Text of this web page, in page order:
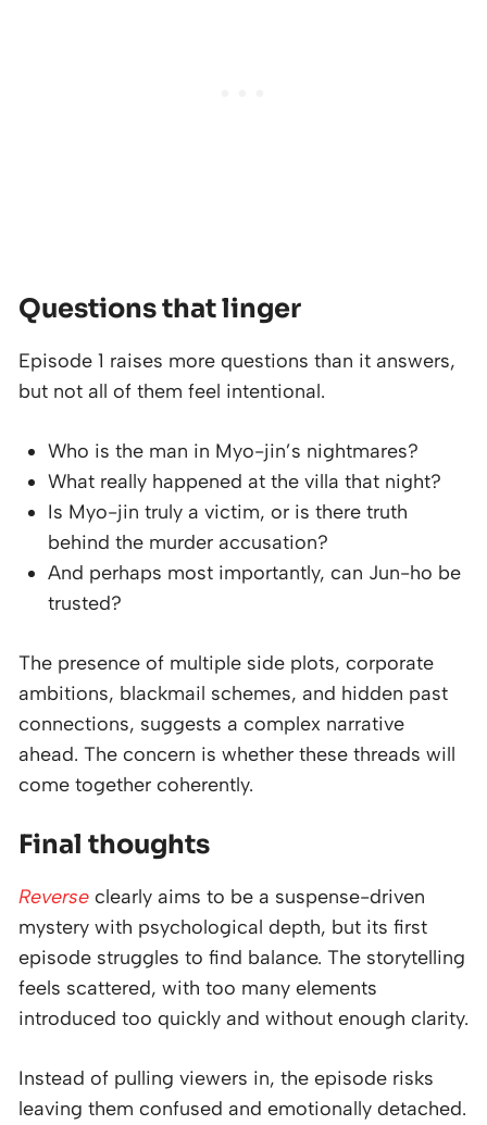
Questions that linger
Episode 1 raises more questions than it answers,
but not all of them feel intentional.
Who is the man in Myo-jin’s nightmares?
What really happened at the villa that night?
Is Myo-jin truly a victim, or is there truth
behind the murder accusation?
And perhaps most importantly, can Jun-ho be
trusted?
The presence of multiple side plots, corporate
ambitions, blackmail schemes, and hidden past
connections, suggests a complex narrative
ahead. The concern is whether these threads will
come together coherently.
Final thoughts
Reverse clearly aims to be a suspense-driven
mystery with psychological depth, but its first
episode struggles to find balance. The storytelling
feels scattered, with too many elements
introduced too quickly and without enough clarity.
Instead of pulling viewers in, the episode risks
leaving them confused and emotionally detached.